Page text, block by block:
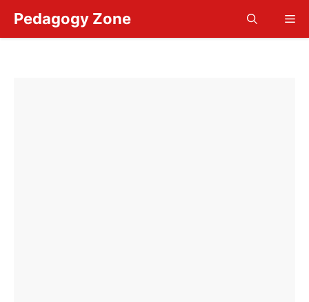
content
Pedagogy Zone